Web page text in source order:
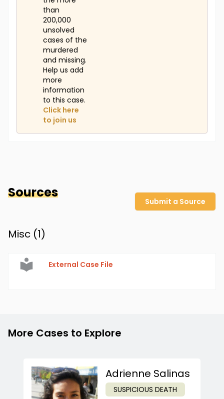
than
200,000
unsolved
cases of the
murdered
and missing.
Help us add
more
information
to this case.
Click here
to join us
Sources
Submit a Source
Misc (1)
External Case File
More Cases to Explore
Adrienne Salinas
SUSPICIOUS DEATH